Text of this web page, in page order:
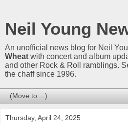
Neil Young
An unofficial news blog for Neil
Wheat with concert and album
and other Rock & Roll ramblings.
the chaff since 1996.
Thursday, April 24, 2025